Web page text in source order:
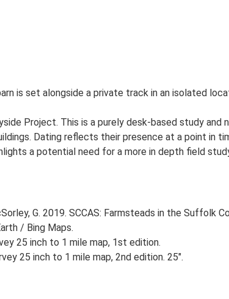
is set alongside a private track in an isolated
Project. This is a purely desk-based study and
Dating reflects their presence at a point in
a potential need for a more in depth field
G. 2019. SCCAS: Farmsteads in the Suffolk
/ Bing Maps.
25 inch to 1 mile map, 1st edition.
25 inch to 1 mile map, 2nd edition. 25".